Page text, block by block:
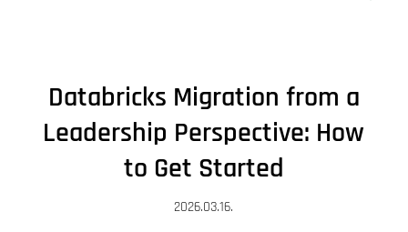
Databricks Migration from a
Leadership Perspective: How
to Get Started
2026.03.16.